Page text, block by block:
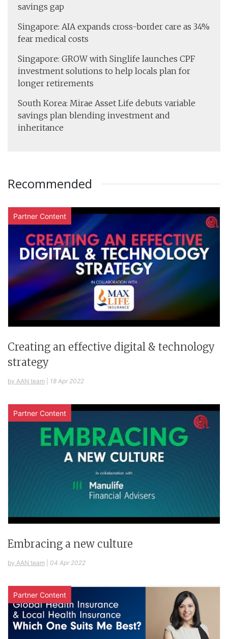
savings gap
Singapore: AIA expands cross-border care as 34%
fear medical costs
Singapore: GROW with Singlife launches CPF
investment solutions to help locals plan for
longer retirements
South Korea: Mirae Asset Life debuts variable
savings plan blending investment and
inheritance
Recommended
Partner Content
Creating an effective digital & technology
strategy
by AAN team 18 Apr 2022
Partner Content
Embracing a new culture
by AAN team 04 Apr 2022
Partner Content